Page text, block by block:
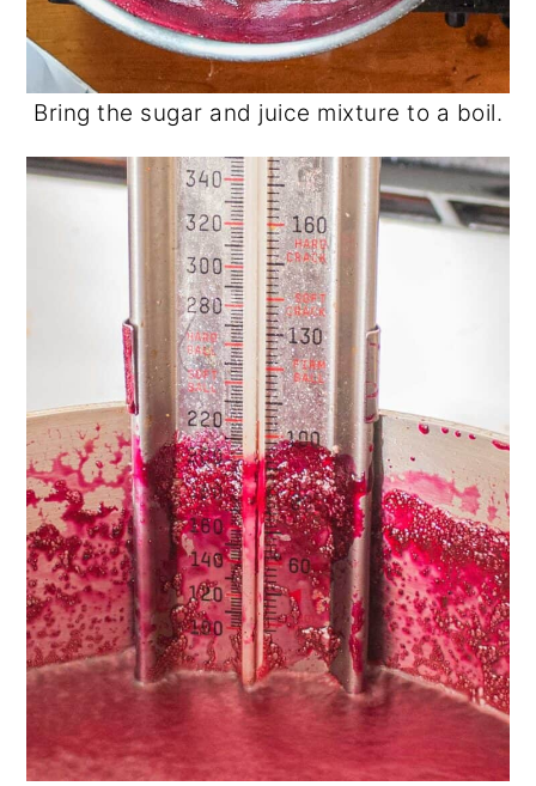
Bring the sugar and juice mixture to a boil.